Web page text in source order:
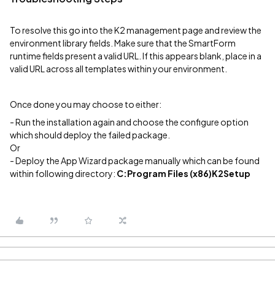
To resolve this go into the K2 management page and review the
environment library fields. Make sure that the SmartForm
runtime fields present a valid URL. If this appears blank, place in a
valid URL across all templates within your environment.
Once done you may choose to either:
- Run the installation again and choose the configure option
which should deploy the failed package.
Or
- Deploy the App Wizard package manually which can be found
within following directory: C:Program Files (x86)K2Setup